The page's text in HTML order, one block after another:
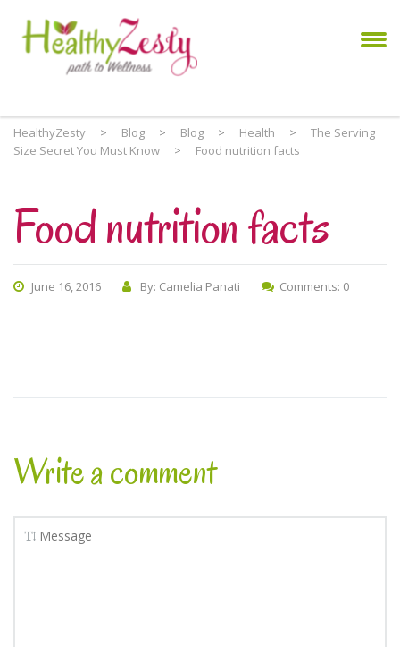
HealthyZesty > Blog > Blog > Health >
The Serving
Size Secret You Must Know
> Food nutrition facts
Food nutrition facts
June 16, 2016 By: Camelia Panati Comments: 0
Write a comment